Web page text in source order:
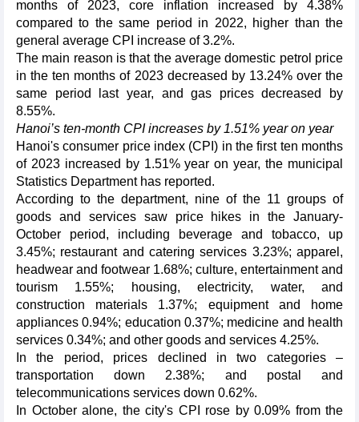
months of 2023, core inflation increased by 4.38%
compared to the same period in 2022, higher than the
general average CPI increase of 3.2%.
The main reason is that the average domestic petrol price
in the ten months of 2023 decreased by 13.24% over the
same period last year, and gas prices decreased by
8.55%.
Hanoi’s ten-month CPI increases by 1.51% year on year
Hanoi's consumer price index (CPI) in the first ten months
of 2023 increased by 1.51% year on year, the municipal
Statistics Department has reported.
According to the department, nine of the 11 groups of
goods and services saw price hikes in the January-
October period, including beverage and tobacco, up
3.45%; restaurant and catering services 3.23%; apparel,
headwear and footwear 1.68%; culture, entertainment and
tourism 1.55%; housing, electricity, water, and
construction materials 1.37%; equipment and home
appliances 0.94%; education 0.37%; medicine and health
services 0.34%; and other goods and services 4.25%.
In the period, prices declined in two categories –
transportation down 2.38%; and postal and
telecommunications services down 0.62%.
In October alone, the city's CPI rose by 0.09% from the